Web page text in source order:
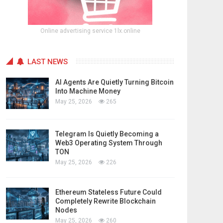
Online advertising service 1lx.online
LAST NEWS
AI Agents Are Quietly Turning Bitcoin
Into Machine Money
May 25, 2026 265
Telegram Is Quietly Becoming a
Web3 Operating System Through
TON
May 25, 2026 226
Ethereum Stateless Future Could
Completely Rewrite Blockchain
Nodes
May 25, 2026 260